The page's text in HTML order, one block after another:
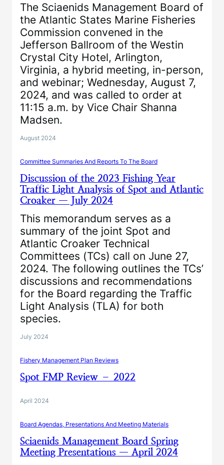
The Sciaenids Management Board of
the Atlantic States Marine Fisheries
Commission convened in the
Jefferson Ballroom of the Westin
Crystal City Hotel, Arlington,
Virginia, a hybrid meeting, in-person,
and webinar; Wednesday, August 7,
2024, and was called to order at
11:15 a.m. by Vice Chair Shanna
Madsen.
August 2024
Committee Summaries And Reports To The Board
Discussion of the 2023 Fishing Year
Traffic Light Analysis of Spot and Atlantic
Croaker — July 2024
This memorandum serves as a
summary of the joint Spot and
Atlantic Croaker Technical
Committees (TCs) call on June 27,
2024. The following outlines the TCs’
discussions and recommendations
for the Board regarding the Traffic
Light Analysis (TLA) for both
species.
July 2024
Fishery Management Plan Reviews
Spot FMP Review – 2022
April 2024
Board Agendas, Presentations And Meeting Materials
Sciaenids Management Board Spring
Meeting Presentations — April 2024